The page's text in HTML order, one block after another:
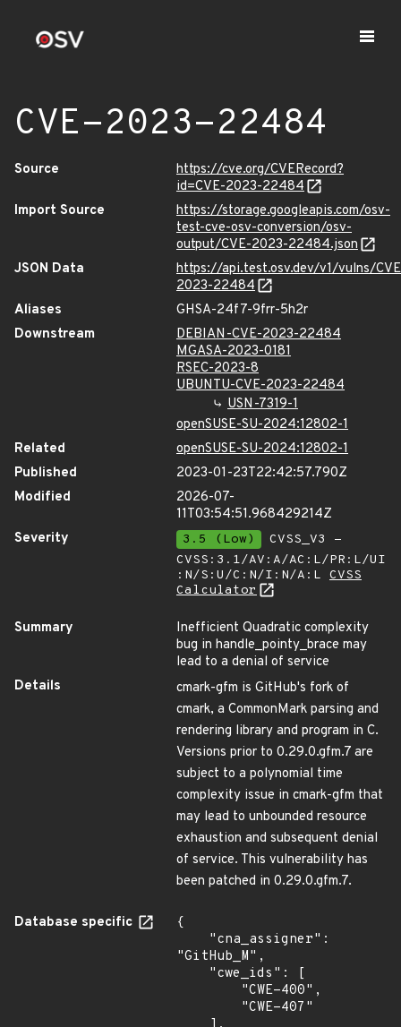
CVE-2023-22484
Source
https://cve.org/CVERecord?
id=CVE-2023-22484
Import Source
https://storage.googleapis.com/osv-
test-cve-osv-conversion/osv-
output/CVE-2023-22484.json
JSON Data
https://api.test.osv.dev/v1/vulns/
2023-22484
Aliases
GHSA-24f7-9frr-5h2r
Downstream
DEBIAN-CVE-2023-22484
MGASA-2023-0181
RSEC-2023-8
UBUNTU-CVE-2023-22484
USN-7319-1
openSUSE-SU-2024:12802-1
Related
openSUSE-SU-2024:12802-1
Published
2023-01-23T22:42:57.790Z
Modified
2026-07-
11T03:54:51.968429214Z
Severity
3.5 (Low)
CVSS_V3 -
CVSS:3.1/AV:A/AC:L/PR:L/UI
:N/S:U/C:N/I:N/A:L CVSS
Calculator
Summary
Inefficient Quadratic complexity
bug in handle_pointy_brace may
lead to a denial of service
Details
cmark-gfm is GitHub's fork of
cmark, a CommonMark parsing and
rendering library and program in C.
Versions prior to 0.29.0.gfm.7 are
subject to a polynomial time
complexity issue in cmark-gfm that
may lead to unbounded resource
exhaustion and subsequent denial
of service. This vulnerability has
been patched in 0.29.0.gfm.7.
Database specific
{
"GitHub_M",